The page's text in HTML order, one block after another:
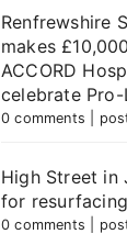
Renfrewshire
makes
ACCORD
celebrate
0 comments
High Street in
for
0 comments